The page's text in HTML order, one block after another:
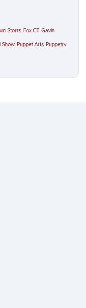
Storrs Fox CT Gavin
Show Puppet Arts Puppetry